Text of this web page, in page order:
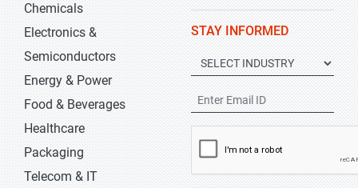
Chemicals
Electronics &
Semiconductors
Energy & Power
Food & Beverages
Healthcare
Packaging
Telecom & IT
STAY INFORMED